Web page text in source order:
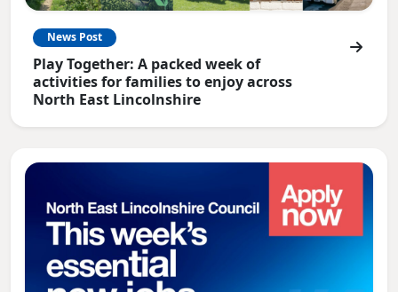
News Post
Play Together: A packed week of
activities for families to enjoy across
North East Lincolnshire